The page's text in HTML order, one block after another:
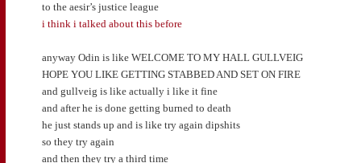
to the aesir’s justice league
i think i talked about this before
anyway Odin is like WELCOME TO MY HALL GULLVEIG
HOPE YOU LIKE GETTING STABBED AND SET ON FIRE
and gullveig is like actually i like it fine
and after he is done getting burned to death
he just stands up and is like try again dipshits
so they try again
and then they try a third time